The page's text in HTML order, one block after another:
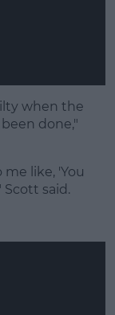
when the
done,"
like, 'You
said.